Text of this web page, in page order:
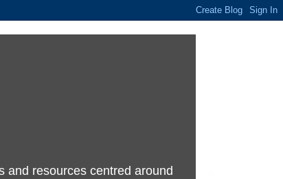
and resources centred around